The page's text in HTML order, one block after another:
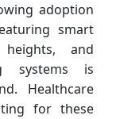
adoption
smart
and
systems is
Healthcare
for these